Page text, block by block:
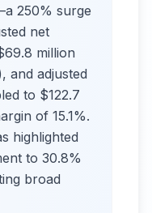
250% surge
net
million
and adjusted
to $122.7
of 15.1%.
highlighted
to 30.8%
broad